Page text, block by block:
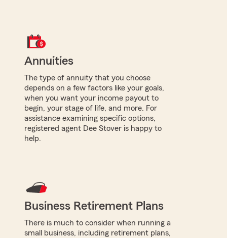
Annuities
The type of annuity that you choose
depends on a few factors like your goals,
when you want your income payout to
begin, your stage of life, and more. For
assistance examining specific options,
registered agent Dee Stover is happy to
help.
Business Retirement Plans
There is much to consider when running a
small business, including retirement plans,